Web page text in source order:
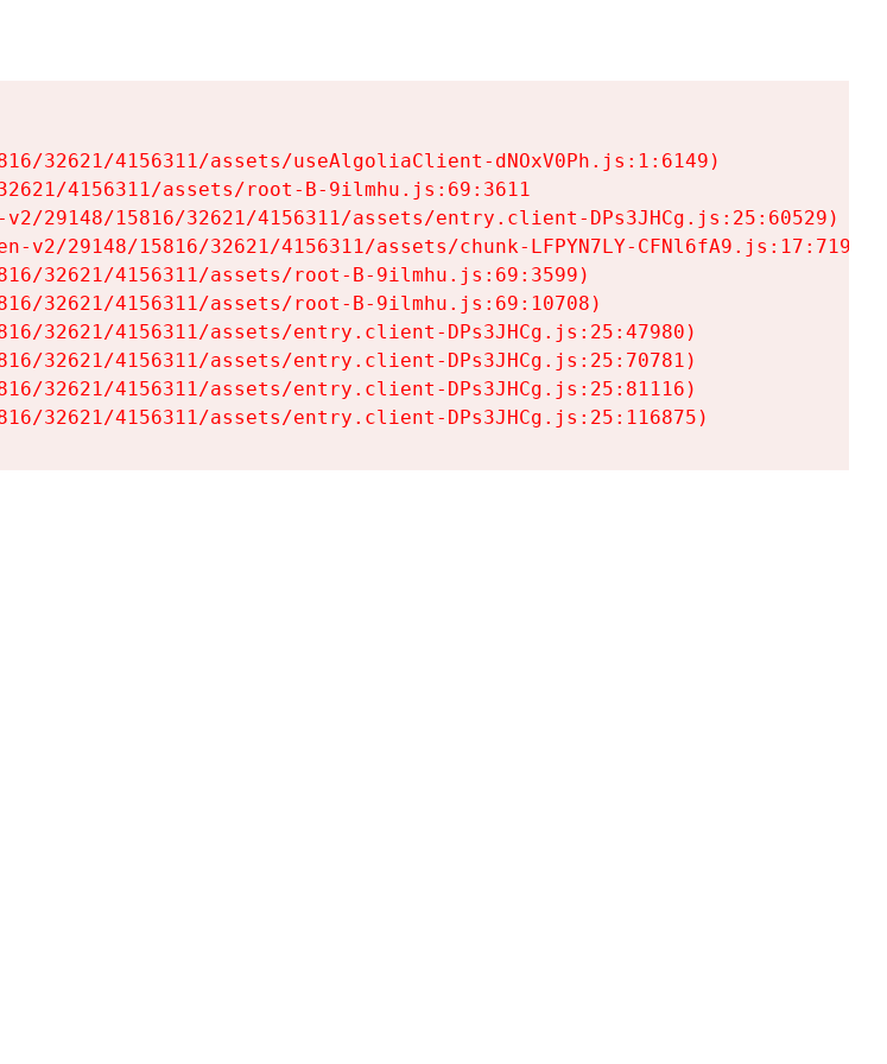
32621/4156311/assets/useAlgoliaClient-dNOxV0Ph.js:1:6149)
4156311/assets/root-B-9ilmhu.js:69:3611
29148/15816/32621/4156311/assets/entry.client-DPs3JHCg.js:25:60529)
v2/29148/15816/32621/4156311/assets/chunk-LFPYN7LY-CFNl6fA9.js:17:7197)
32621/4156311/assets/root-B-9ilmhu.js:69:3599)
32621/4156311/assets/root-B-9ilmhu.js:69:10708)
32621/4156311/assets/entry.client-DPs3JHCg.js:25:47980)
32621/4156311/assets/entry.client-DPs3JHCg.js:25:70781)
32621/4156311/assets/entry.client-DPs3JHCg.js:25:81116)
32621/4156311/assets/entry.client-DPs3JHCg.js:25:116875)